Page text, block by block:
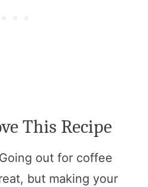
This Recipe
out for coffee
but making your